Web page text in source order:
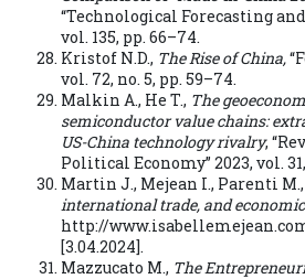
“Technological Forecasting and
vol. 135, pp. 66–74.
Kristof N.D., The Rise of China,
vol. 72, no. 5, pp. 59–74.
Malkin A., He T., The
semiconductor value chains:
US-China technology rivalry,
Political Economy” 2023, vol.
Martin J., Mejean I., Parenti M.,
international trade, and
http://
[3.04.2024].
Mazzucato M., The